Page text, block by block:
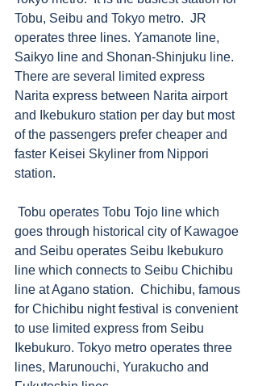
Tobu, Seibu and Tokyo metro.  JR
operates three lines. Yamanote line,
Saikyo line and Shonan-Shinjuku line.
There are several limited express
Narita express between Narita airport
and Ikebukuro station per day but most
of the passengers prefer cheaper and
faster Keisei Skyliner from Nippori
station.
goes through historical city of Kawagoe
and Seibu operates Seibu Ikebukuro
line which connects to Seibu Chichibu
line at Agano station.  Chichibu, famous
for Chichibu night festival is convenient
to use limited express from Seibu
Ikebukuro. Tokyo metro operates three
lines, Marunouchi, Yurakucho and